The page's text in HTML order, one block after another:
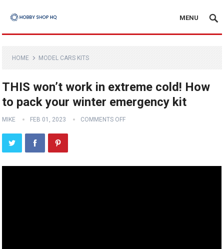
MENU
HOME MODEL CARS KITS
THIS won’t work in extreme cold! How
to pack your winter emergency kit
MIKE FEB 01, 2023 COMMENTS OFF